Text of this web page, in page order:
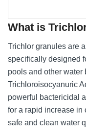
What is
Trichlor granules are
specifically designed
pools and other water
Trichloroisocyanuric
powerful bactericidal
for a rapid increase in
safe and clean water